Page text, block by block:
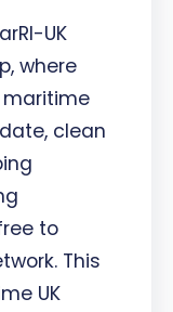
UK
where
maritime
clean
to
This
UK